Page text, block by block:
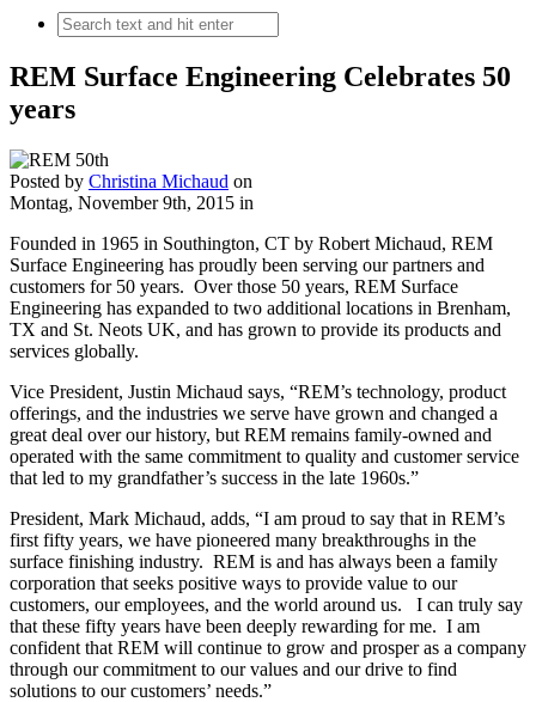
REM Surface Engineering Celebrates 50
years
Posted by Christina Michaud on
Montag, November 9th, 2015 in
Founded in 1965 in Southington, CT by Robert Michaud, REM
Surface Engineering has proudly been serving our partners and
customers for 50 years. Over those 50 years, REM Surface
Engineering has expanded to two additional locations in Brenham,
TX and St. Neots UK, and has grown to provide its products and
services globally.
Vice President, Justin Michaud says, “REM’s technology, product
offerings, and the industries we serve have grown and changed a
great deal over our history, but REM remains family-owned and
operated with the same commitment to quality and customer service
that led to my grandfather’s success in the late 1960s.”
President, Mark Michaud, adds, “I am proud to say that in REM’s
first fifty years, we have pioneered many breakthroughs in the
surface finishing industry. REM is and has always been a family
corporation that seeks positive ways to provide value to our
customers, our employees, and the world around us. I can truly say
that these fifty years have been deeply rewarding for me. I am
confident that REM will continue to grow and prosper as a company
through our commitment to our values and our drive to find
solutions to our customers’ needs.”